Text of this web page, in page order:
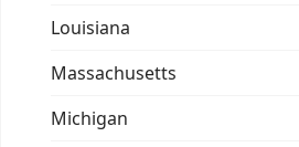
Louisiana
Massachusetts
Michigan